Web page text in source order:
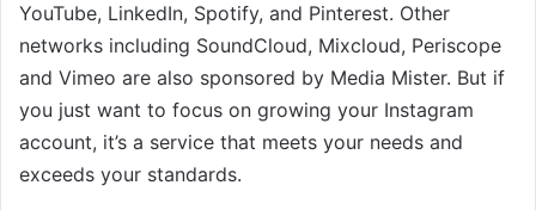
YouTube, LinkedIn, Spotify, and Pinterest. Other
networks including SoundCloud, Mixcloud, Periscope
and Vimeo are also sponsored by Media Mister. But if
you just want to focus on growing your Instagram
account, it’s a service that meets your needs and
exceeds your standards.